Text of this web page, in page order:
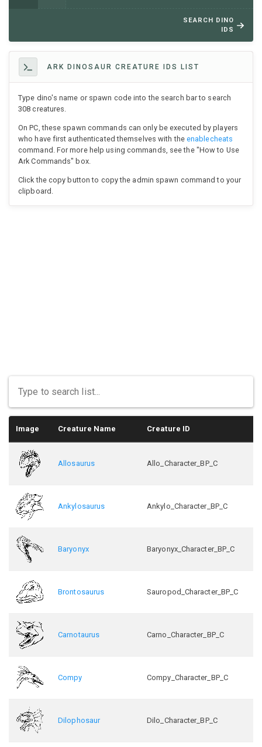
SEARCH DINO
IDS
ARK DINOSAUR CREATURE IDS LIST
Type dino's name or spawn code into the search bar to search
308 creatures.
On PC, these spawn commands can only be executed by players
who have first authenticated themselves with the enablecheats
command. For more help using commands, see the "How to Use
Ark Commands" box.
Click the copy button to copy the admin spawn command to your
clipboard.
Image Creature Name Creature ID
Allosaurus Allo_Character_BP_C
Ankylosaurus Ankylo_Character_BP_C
Baryonyx Baryonyx_Character_BP_C
Brontosaurus Sauropod_Character_BP_C
Carnotaurus Carno_Character_BP_C
Compy Compy_Character_BP_C
Dilophosaur Dilo_Character_BP_C